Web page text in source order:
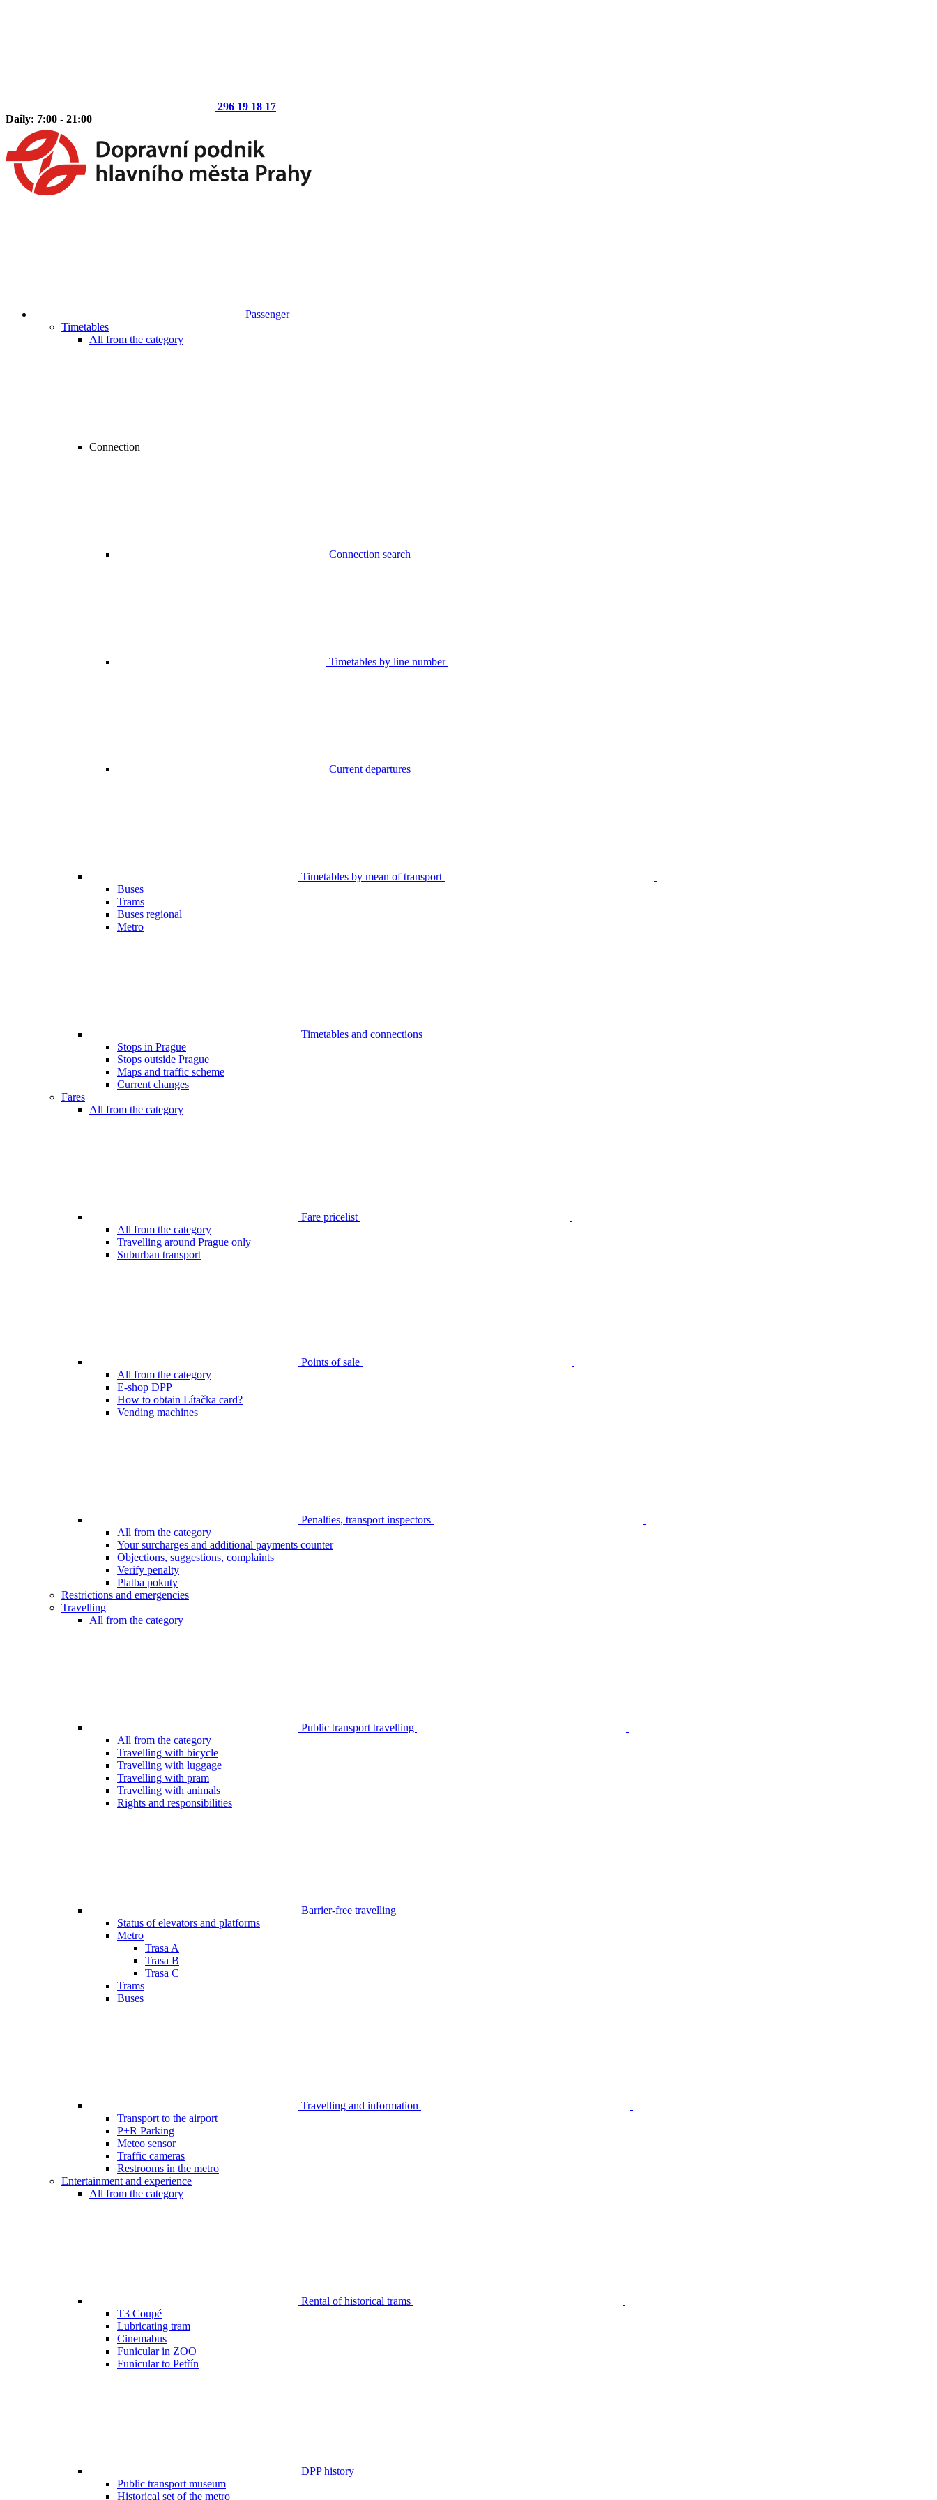
296 19 18 17
Daily: 7:00 - 21:00
Passenger
Timetables
All from the category
Connection
Connection search
Timetables by line number
Current departures
Timetables by mean of transport
Buses
Trams
Buses regional
Metro
Timetables and connections
Stops in Prague
Stops outside Prague
Maps and traffic scheme
Current changes
Fares
All from the category
Fare pricelist
All from the category
Travelling around Prague only
Suburban transport
Points of sale
All from the category
E-shop DPP
How to obtain Lítačka card?
Vending machines
Penalties, transport inspectors
All from the category
Your surcharges and additional payments counter
Objections, suggestions, complaints
Verify penalty
Platba pokuty
Restrictions and emergencies
Travelling
All from the category
Public transport travelling
All from the category
Travelling with bicycle
Travelling with luggage
Travelling with pram
Travelling with animals
Rights and responsibilities
Barrier-free travelling
Status of elevators and platforms
Metro
Trasa A
Trasa B
Trasa C
Trams
Buses
Travelling and information
Transport to the airport
P+R Parking
Meteo sensor
Traffic cameras
Restrooms in the metro
Entertainment and experience
All from the category
Rental of historical trams
T3 Coupé
Lubricating tram
Cinemabus
Funicular in ZOO
Funicular to Petřín
DPP history
Public transport museum
Historical set of the metro